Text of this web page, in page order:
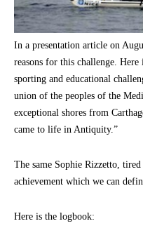
In a presentation article on
reasons for this challenge. Here
sporting and educational
union of the peoples of the
exceptional shores from
came to life in Antiquity.”
The same Sophie Rizzetto,
achievement which we can
Here is the logbook: